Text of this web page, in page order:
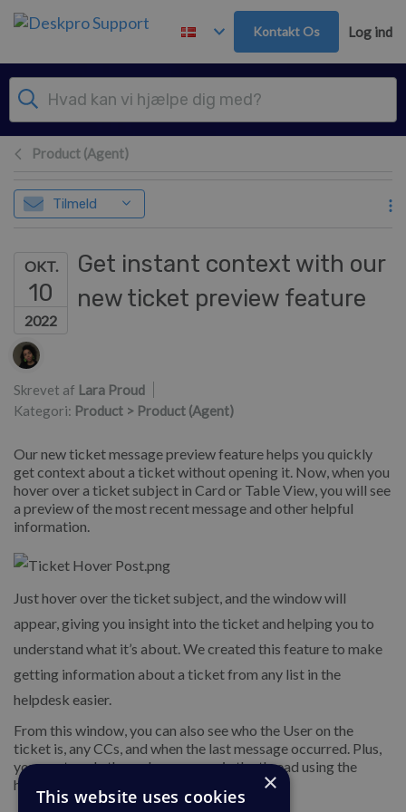
Gå til hovedindhold
Kontakt Os Log ind
Product (Agent)
Tilmeld
OKT.
10
2022
Get instant context with our
new ticket preview feature
Forfatterliste
Skrevet af Lara Proud
Kategori: Product > Product (Agent)
Our new ticket message preview feature helps you quickly
get context about a ticket without opening it. Now, when you
hover over a ticket subject in Card or Table View, you will see
a preview of the most recent message and other helpful
information.
Just hover over the ticket subject, and the window will
appear, giving you insight into the ticket and helping you to
understand what it’s about. We created this feature to make
getting information about a ticket from any list in the
helpdesk easier.
From this window, you can also see who the User on the
ticket is, any CCs, and when the last message occurred. Plus,
you can toggle through messages in the thread using the
handy buttons at the bottom of the window.
×
This website uses cookies